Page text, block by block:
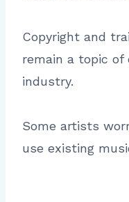
Copyright and
remain a topic
industry.
Some artists
use existing